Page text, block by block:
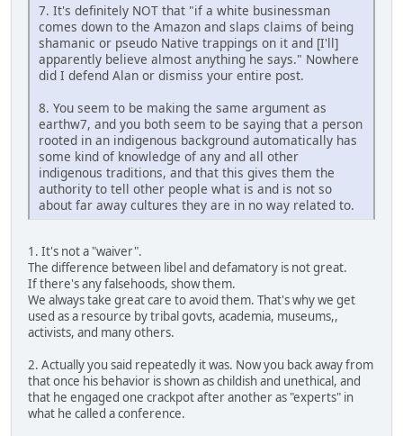
7. It's definitely NOT that "if a white businessman
comes down to the Amazon and slaps claims of being
shamanic or pseudo Native trappings on it and [I'll]
apparently believe almost anything he says." Nowhere
did I defend Alan or dismiss your entire post.
8. You seem to be making the same argument as
earthw7, and you both seem to be saying that a person
rooted in an indigenous background automatically has
some kind of knowledge of any and all other
indigenous traditions, and that this gives them the
authority to tell other people what is and is not so
about far away cultures they are in no way related to.
1. It's not a "waiver".
The difference between libel and defamatory is not great.
If there's any falsehoods, show them.
We always take great care to avoid them. That's why we get
used as a resource by tribal govts, academia, museums,,
activists, and many others.
2. Actually you said repeatedly it was. Now you back away from
that once his behavior is shown as childish and unethical, and
that he engaged one crackpot after another as "experts" in
what he called a conference.